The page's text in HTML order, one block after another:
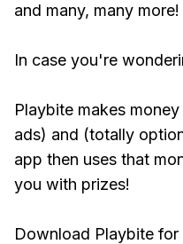
and many, many more!
In case you're
Playbite makes
ads) and (totally
app then uses that
you with prizes!
Download Playbite